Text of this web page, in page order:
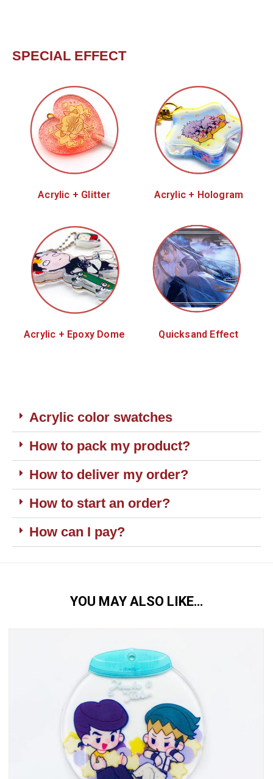
SPECIAL EFFECT
Acrylic + Glitter Acrylic + Hologram
Acrylic + Epoxy Dome Quicksand Effect
Acrylic color swatches
How to pack my product?
How to deliver my order?
How to start an order?
How can I pay?
YOU MAY ALSO LIKE…